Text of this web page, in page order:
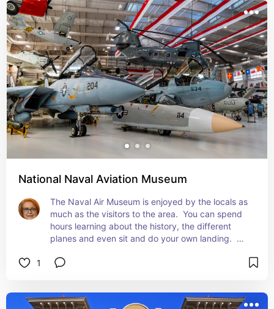
National Naval Aviation Museum
The Naval Air Museum is enjoyed by the locals as
much as the visitors to the area.  You can spend
hours learning about the history, the different
planes and even sit and do your own landing.
1